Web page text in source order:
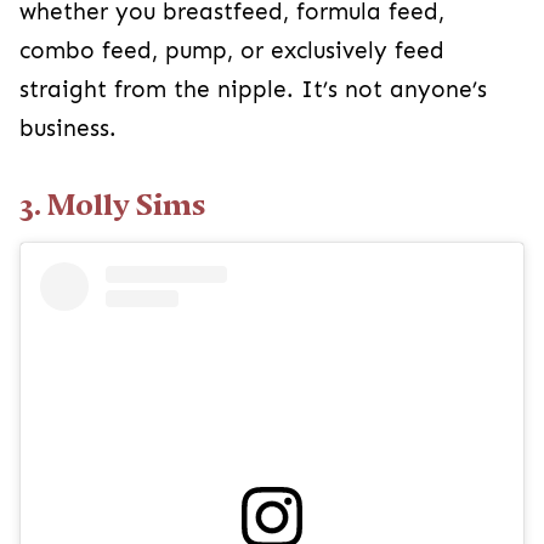
whether you breastfeed, formula feed,
combo feed, pump, or exclusively feed
straight from the nipple. It’s not anyone’s
business.
3. Molly Sims